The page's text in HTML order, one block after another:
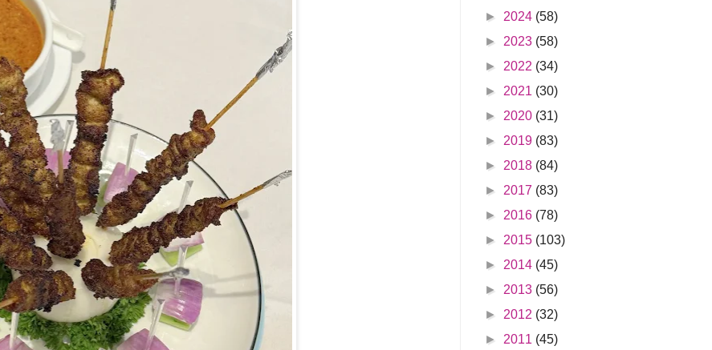
► 2024 (58)
► 2023 (58)
► 2022 (34)
► 2021 (30)
► 2020 (31)
► 2019 (83)
► 2018 (84)
► 2017 (83)
► 2016 (78)
► 2015 (103)
► 2014 (45)
► 2013 (56)
► 2012 (32)
► 2011 (45)